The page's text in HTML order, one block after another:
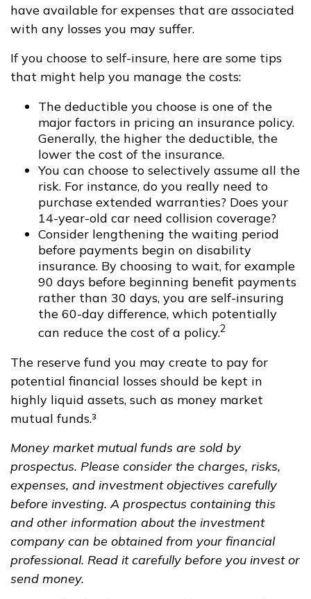
have available for expenses that are associated
with any losses you may suffer.
If you choose to self-insure, here are some tips
that might help you manage the costs:
The deductible you choose is one of the
major factors in pricing an insurance policy.
Generally, the higher the deductible, the
lower the cost of the insurance.
You can choose to selectively assume all the
risk. For instance, do you really need to
purchase extended warranties? Does your
14-year-old car need collision coverage?
Consider lengthening the waiting period
before payments begin on disability
insurance. By choosing to wait, for example
90 days before beginning benefit payments
rather than 30 days, you are self-insuring
the 60-day difference, which potentially
can reduce the cost of a policy.2
The reserve fund you may create to pay for
potential financial losses should be kept in
highly liquid assets, such as money market
mutual funds.³
Money market mutual funds are sold by
prospectus. Please consider the charges, risks,
expenses, and investment objectives carefully
before investing. A prospectus containing this
and other information about the investment
company can be obtained from your financial
professional. Read it carefully before you invest or
send money.